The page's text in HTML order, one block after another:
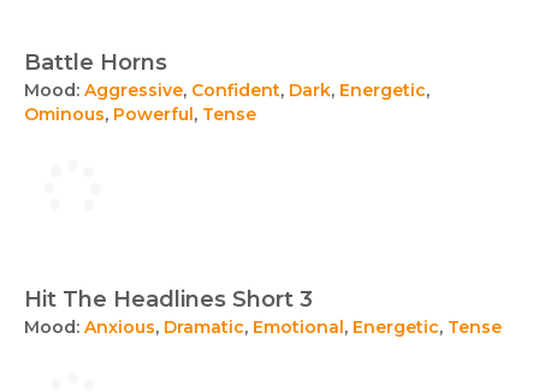
Battle Horns
Mood: Aggressive, Confident, Dark, Energetic,
Ominous, Powerful, Tense
Hit The Headlines Short 3
Mood: Anxious, Dramatic, Emotional, Energetic, Tense